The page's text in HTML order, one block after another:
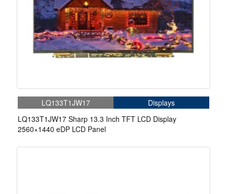
LQ133T1JW17
Displays
LQ133T1JW17 Sharp 13.3 Inch TFT LCD Display
2560×1440 eDP LCD Panel